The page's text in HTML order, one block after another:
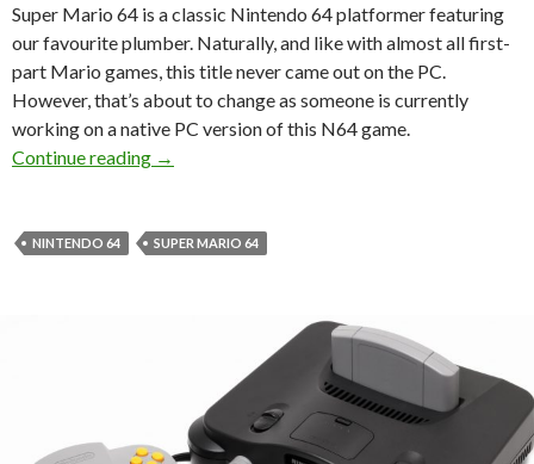
Super Mario 64 is a classic Nintendo 64 platformer featuring
our favourite plumber. Naturally, and like with almost all first-
part Mario games, this title never came out on the PC.
However, that’s about to change as someone is currently
working on a native PC version of this N64 game.
Continue reading
Someone is working on a native PC version
→
NINTENDO 64 SUPER MARIO 64